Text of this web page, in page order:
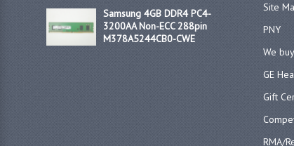
Samsung 4GB DDR4 PC4-
3200AA Non-ECC 288pin
M378A5244CB0-CWE
Site
PNY
We
GE
Gift
RMA/